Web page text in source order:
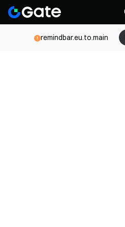
remindbar.eu.to.main